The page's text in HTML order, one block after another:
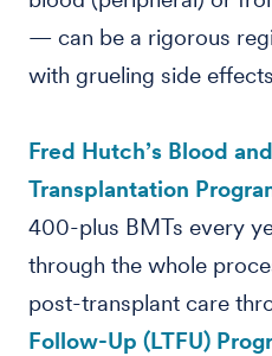
— can be a rigorous
with grueling side
Fred Hutch’s Blood
Transplantation
400-plus BMTs every
through the whole
post-transplant care
Follow-Up (LTFU)